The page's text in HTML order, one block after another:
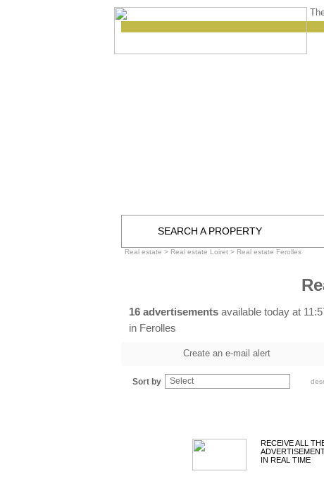
SEARCH A PROPERTY
Real estate > Real estate Loiret > Real estate Ferolles
16 advertisements available today at
in Ferolles
Create an e-mail alert
Sort by Select
RECEIVE ALL
IN REAL TIME